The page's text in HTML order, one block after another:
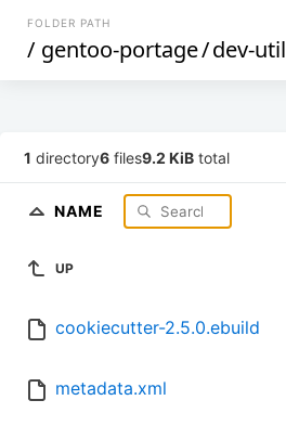
FOLDER PATH
/ gentoo-portage/dev-util
1 directory6 files9.2 KiB total
NAME
UP
cookiecutter-2.5.0.ebuild
metadata.xml